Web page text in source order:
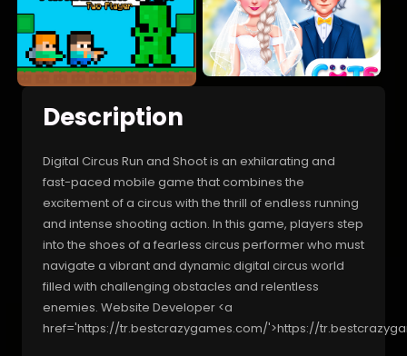
Description
Digital Circus Run and Shoot is an exhilarating and
fast-paced mobile game that combines the
excitement of a circus with the thrill of endless running
and intense shooting action. In this game, players step
into the shoes of a fearless circus performer who must
navigate a vibrant and dynamic digital circus world
filled with challenging obstacles and relentless
enemies. Website Developer <a
href='https://tr.bestcrazygames.com/'>https://